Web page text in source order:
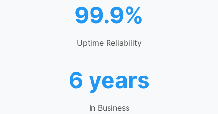
99.9%
Uptime Reliability
6 years
In Business